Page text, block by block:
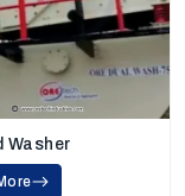
Washer